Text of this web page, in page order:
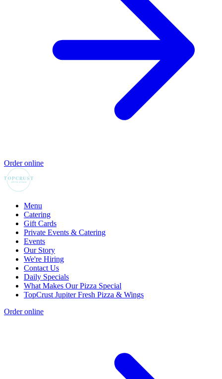
Order online
Menu
Catering
Gift Cards
Private Events & Catering
Events
Our Story
We're Hiring
Contact Us
Daily Specials
What Makes Our Pizza Special
TopCrust Jupiter Fresh Pizza & Wings
Order online